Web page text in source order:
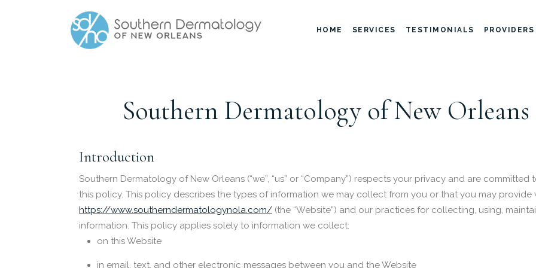
HOME SERVICES TESTIMONIALS PROVIDERS
Southern Dermatology of New Orleans
Introduction
Southern Dermatology of New Orleans (“we”, “us” or “Company”) respects your privacy and are
this policy. This policy describes the types of information we may collect from you or that you may provide
https://www.southerndermatologynola.com/ (the “Website”) and our practices for collecting, using,
information. This policy applies solely to information we collect:
on this Website
in email, text, and other electronic messages between you and the Website